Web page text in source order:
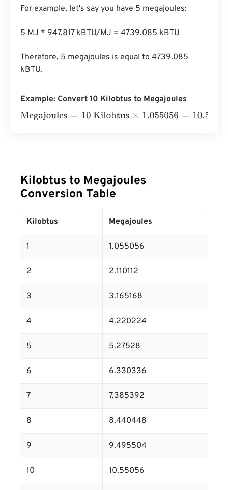
For example, let's say you have 5 megajoules:
5 MJ * 947.817 kBTU/MJ = 4739.085 kBTU
Therefore, 5 megajoules is equal to 4739.085
kBTU.
Example: Convert 10 Kilobtus to Megajoules
Megajoules= 10 Kilobtus×1.055056=10.55056
Kilobtus to Megajoules
Conversion Table
Kilobtus Megajoules
1 1.055056
2 2.110112
3 3.165168
4 4.220224
5 5.27528
6 6.330336
7 7.385392
8 8.440448
9 9.495504
10 10.55056